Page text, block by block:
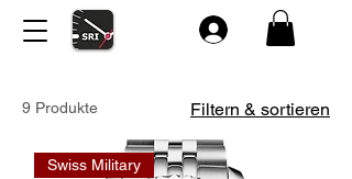
9 Produkte Filtern & sortieren
Swiss Military